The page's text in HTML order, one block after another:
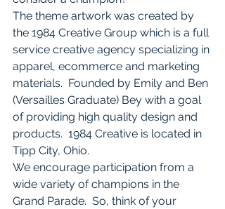
The theme artwork was created by
the 1984 Creative Group which is a full
service creative agency specializing in
apparel, ecommerce and marketing
materials.  Founded by Emily and Ben
(Versailles Graduate) Bey with a goal
of providing high quality design and
products.  1984 Creative is located in
Tipp City, Ohio.
We encourage participation from a
wide variety of champions in the
Grand Parade.  So, think of your